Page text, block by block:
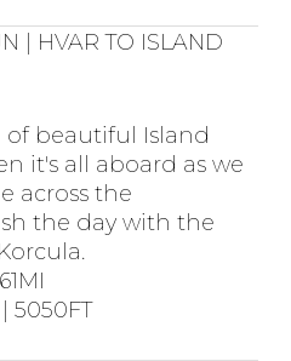
| HVAR TO ISLAND
beautiful Island
it's all aboard as we
across the
the day with the
5050FT